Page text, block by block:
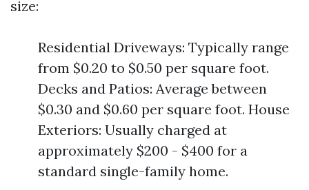
size:
Residential Driveways: Typically range
from $0.20 to $0.50 per square foot.
Decks and Patios: Average between
$0.30 and $0.60 per square foot. House
Exteriors: Usually charged at
approximately $200 - $400 for a
standard single-family home.